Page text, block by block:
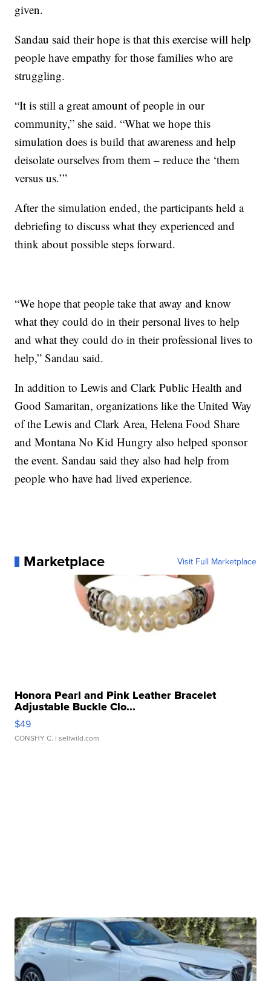
given.
Sandau said their hope is that this exercise will help
people have empathy for those families who are
struggling.
“It is still a great amount of people in our
community,” she said. “What we hope this
simulation does is build that awareness and help
deisolate ourselves from them – reduce the ‘them
versus us.’”
After the simulation ended, the participants held a
debriefing to discuss what they experienced and
think about possible steps forward.
“We hope that people take that away and know
what they could do in their personal lives to help
and what they could do in their professional lives to
help,” Sandau said.
In addition to Lewis and Clark Public Health and
Good Samaritan, organizations like the United Way
of the Lewis and Clark Area, Helena Food Share
and Montana No Kid Hungry also helped sponsor
the event. Sandau said they also had help from
people who have had lived experience.
Marketplace Visit Full Marketplace
Honora Pearl and Pink Leather Bracelet
Adjustable Buckle Clo...
$49
CONSHY C. | sellwild.com